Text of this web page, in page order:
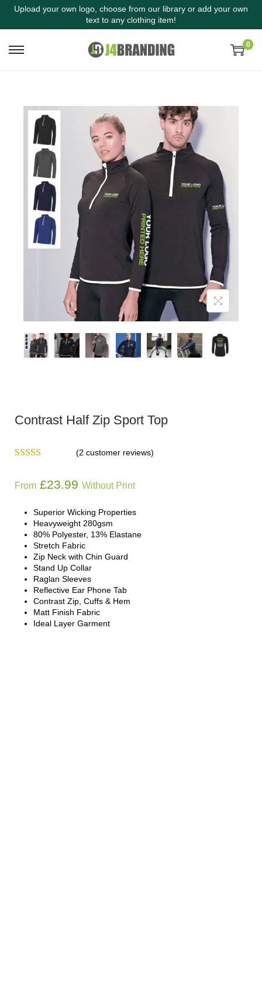
Upload your own logo, choose from our library or add your own
text to any clothing item!
0
Contrast Half Zip Sport Top
(2 customer reviews)
From £23.99 Without Print
Superior Wicking Properties
Heavyweight 280gsm
80% Polyester, 13% Elastane
Stretch Fabric
Zip Neck with Chin Guard
Stand Up Collar
Raglan Sleeves
Reflective Ear Phone Tab
Contrast Zip, Cuffs & Hem
Matt Finish Fabric
Ideal Layer Garment